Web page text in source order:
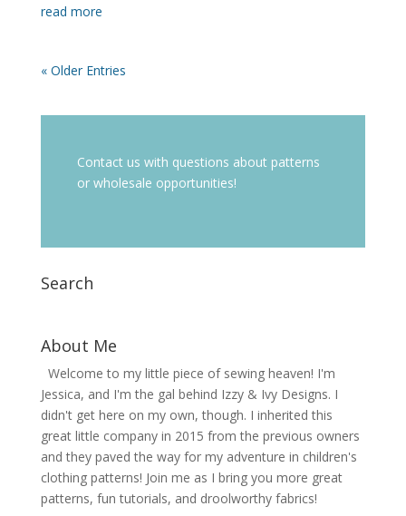
read more
« Older Entries
Contact us with questions about patterns
or wholesale opportunities!
Search
About Me
Welcome to my little piece of sewing heaven! I'm
Jessica, and I'm the gal behind Izzy & Ivy Designs. I
didn't get here on my own, though. I inherited this
great little company in 2015 from the previous owners
and they paved the way for my adventure in children's
clothing patterns! Join me as I bring you more great
patterns, fun tutorials, and droolworthy fabrics!